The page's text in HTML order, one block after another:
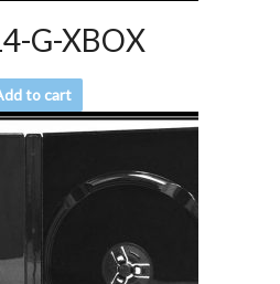
G-XBOX
to cart